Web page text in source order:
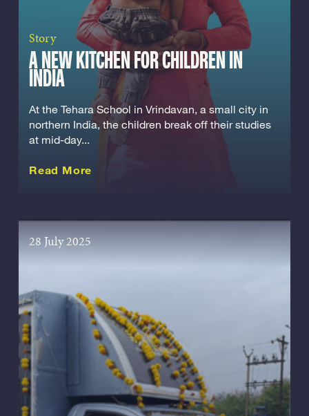
Story
A NEW KITCHEN FOR CHILDREN IN
INDIA
At the Tehara School in Vrindavan, a small city in
northern India, the children break off their studies
at mid-day...
Read More
28 July 2025